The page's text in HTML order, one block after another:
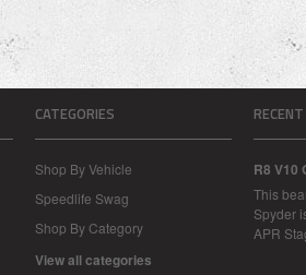
CATEGORIES
Shop By Vehicle
Speedlife Swag
Shop By Category
View all categories
R8 V10
This
Spyder
APR